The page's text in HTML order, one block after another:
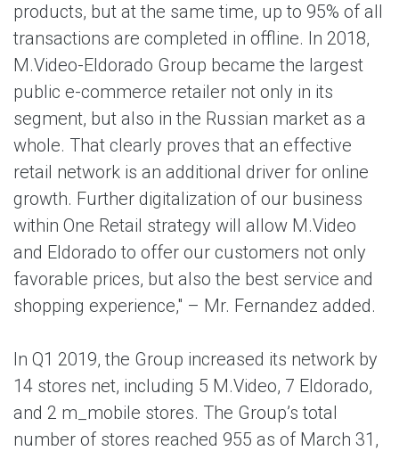
products, but at the same time, up to 95% of all
transactions are completed in offline. In 2018,
M.Video-Eldorado Group became the largest
public e-commerce retailer not only in its
segment, but also in the Russian market as a
whole. That clearly proves that an effective
retail network is an additional driver for online
growth. Further digitalization of our business
within One Retail strategy will allow M.Video
and Eldorado to offer our customers not only
favorable prices, but also the best service and
shopping experience," – Mr. Fernandez added.
In Q1 2019, the Group increased its network by
14 stores net, including 5 M.Video, 7 Eldorado,
and 2 m_mobile stores. The Group’s total
number of stores reached 955 as of March 31,